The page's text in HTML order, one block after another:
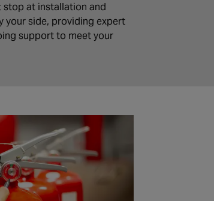
stop at installation and
your side, providing expert
support to meet your